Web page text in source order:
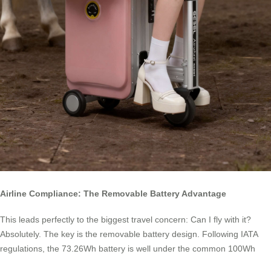
Airline Compliance: The Removable Battery Advantage
This leads perfectly to the biggest travel concern: Can I fly with it?
Absolutely. The key is the removable battery design. Following IATA
regulations, the 73.26Wh battery is well under the common 100Wh